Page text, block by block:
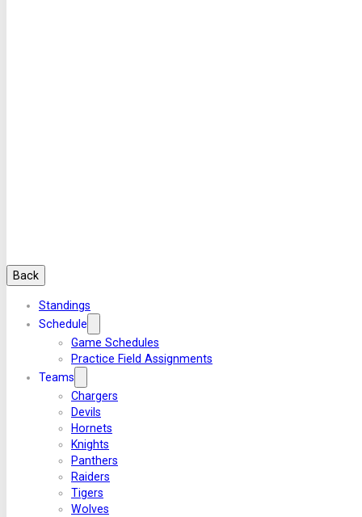
Back
Standings
Schedule
Game Schedules
Practice Field Assignments
Teams
Chargers
Devils
Hornets
Knights
Panthers
Raiders
Tigers
Wolves